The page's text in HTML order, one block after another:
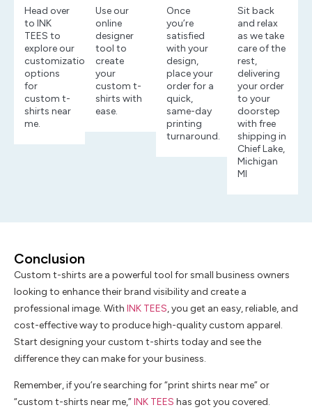
Head over
to INK
TEES to
explore our
customization
options
for
custom t-
shirts near
me.
Use our
online
designer
tool to
create
your
custom t-
shirts with
ease.
Once
you’re
satisfied
with your
design,
place your
order for a
quick,
same-day
printing
turnaround.
Sit back
and relax
as we take
care of the
rest,
delivering
your order
to your
doorstep
with free
shipping in
Chief Lake,
Michigan
MI
Conclusion
Custom t-shirts are a powerful tool for small business owners
looking to enhance their brand visibility and create a
professional image. With INK TEES, you get an easy, reliable, and
cost-effective way to produce high-quality custom apparel.
Start designing your custom t-shirts today and see the
difference they can make for your business.
Remember, if you’re searching for “print shirts near me” or
“custom t-shirts near me,”INK TEES has got you covered.